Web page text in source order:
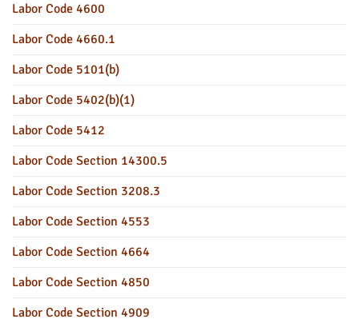
Labor Code 4600
Labor Code 4660.1
Labor Code 5101(b)
Labor Code 5402(b)(1)
Labor Code 5412
Labor Code Section 14300.5
Labor Code Section 3208.3
Labor Code Section 4553
Labor Code Section 4664
Labor Code Section 4850
Labor Code Section 4909